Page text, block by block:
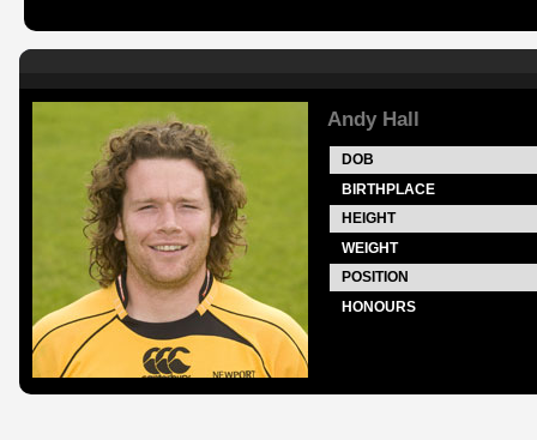
Andy Hall
DOB
BIRTHPLACE
HEIGHT
WEIGHT
POSITION
HONOURS